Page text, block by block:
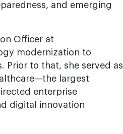
and emerging
Officer at
modernization to
Prior to that, she served as
largest
enterprise
digital innovation